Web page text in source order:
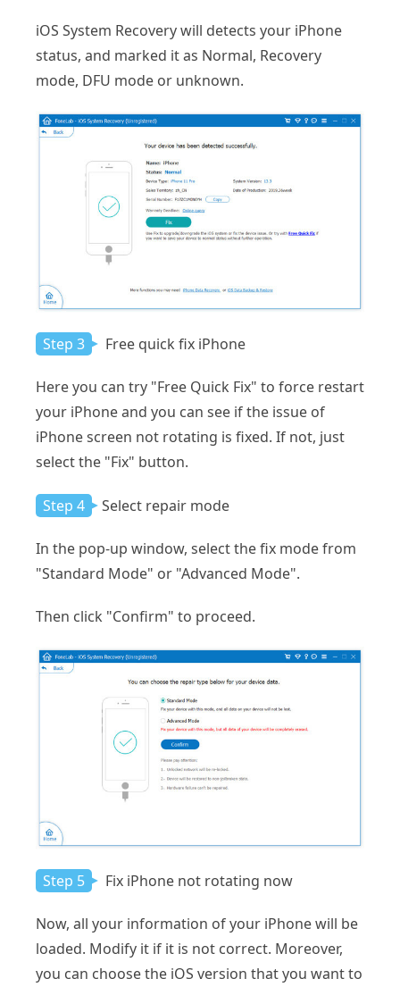
iOS System Recovery will detects your iPhone
status, and marked it as Normal, Recovery
mode, DFU mode or unknown.
Step 3 Free quick fix iPhone
Here you can try "Free Quick Fix" to force restart
your iPhone and you can see if the issue of
iPhone screen not rotating is fixed. If not, just
select the "Fix" button.
Step 4 Select repair mode
In the pop-up window, select the fix mode from
"Standard Mode" or "Advanced Mode".
Then click "Confirm" to proceed.
Step 5 Fix iPhone not rotating now
Now, all your information of your iPhone will be
loaded. Modify it if it is not correct. Moreover,
you can choose the iOS version that you want to